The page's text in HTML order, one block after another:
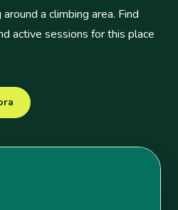
a climbing area. Find
active sessions for this place